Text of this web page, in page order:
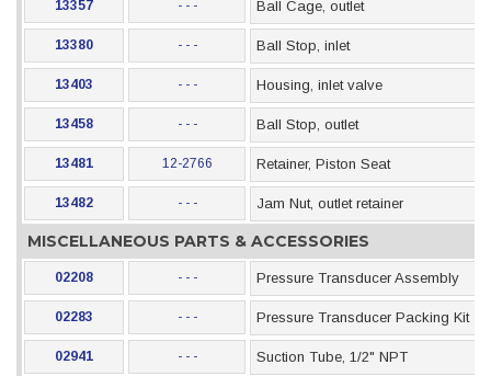
13357 - - - Ball Cage, outlet
13380 - - - Ball Stop, inlet
13403 - - - Housing, inlet valve
13458 - - - Ball Stop, outlet
13481 12-2766 Retainer, Piston Seat
13482 - - - Jam Nut, outlet retainer
MISCELLANEOUS PARTS & ACCESSORIES
02208 - - - Pressure Transducer Assembly
02283 - - - Pressure Transducer Packing Kit
02941 - - - Suction Tube, 1/2" NPT